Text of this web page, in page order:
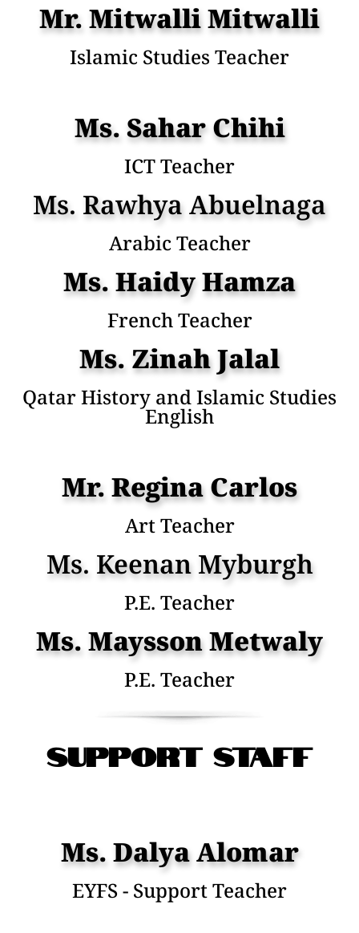
Mr. Mitwalli Mitwalli
Islamic Studies Teacher
Ms. Sahar Chihi
ICT Teacher
Ms. Rawhya Abuelnaga
Arabic Teacher
Ms. Haidy Hamza
French Teacher
Ms. Zinah Jalal
Qatar History and Islamic Studies
English
Mr. Regina Carlos
Art Teacher
Ms. Keenan Myburgh
P.E. Teacher
Ms. Maysson Metwaly
P.E. Teacher
SuPPORT STAFF
Ms. Dalya Alomar
EYFS - Support Teacher